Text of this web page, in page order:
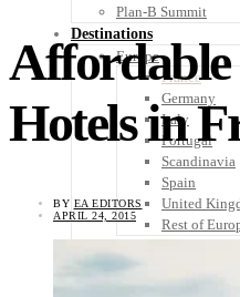
Plan-B Summit
Destinations
Europe
France
Germany
Italy
Portugal
Scandinavia
Spain
United
Rest of
Hotels in
BY EA EDITORS
APRIL 24, 2015